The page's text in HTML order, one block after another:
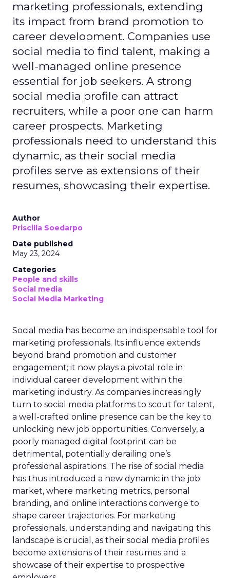
marketing professionals, extending
its impact from brand promotion to
career development. Companies use
social media to find talent, making a
well-managed online presence
essential for job seekers. A strong
social media profile can attract
recruiters, while a poor one can harm
career prospects. Marketing
professionals need to understand this
dynamic, as their social media
profiles serve as extensions of their
resumes, showcasing their expertise.
Author
Priscilla Soedarpo
Date published
May 23, 2024
Categories
People and skills
Social media
Social Media Marketing
Social media has become an indispensable tool for
marketing professionals. Its influence extends
beyond brand promotion and customer
engagement; it now plays a pivotal role in
individual career development within the
marketing industry. As companies increasingly
turn to social media platforms to scout for talent,
a well-crafted online presence can be the key to
unlocking new job opportunities. Conversely, a
poorly managed digital footprint can be
detrimental, potentially derailing one’s
professional aspirations. The rise of social media
has thus introduced a new dynamic in the job
market, where marketing metrics, personal
branding, and online interactions converge to
shape career trajectories. For marketing
professionals, understanding and navigating this
landscape is crucial, as their social media profiles
become extensions of their resumes and a
showcase of their expertise to prospective